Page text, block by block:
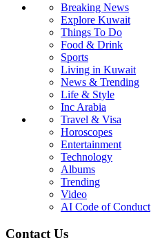
Breaking News
Explore Kuwait
Things To Do
Food & Drink
Sports
Living in Kuwait
News & Trending
Life & Style
Inc Arabia
Travel & Visa
Horoscopes
Entertainment
Technology
Albums
Trending
Video
AI Code of Conduct
Contact Us